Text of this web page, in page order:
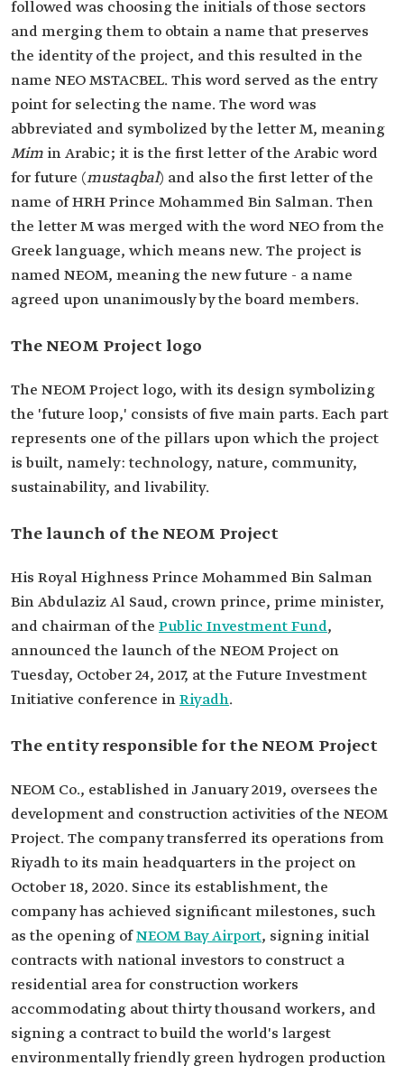
followed was choosing the initials of those sectors
and merging them to obtain a name that preserves
the identity of the project, and this resulted in the
name NEO MSTACBEL. This word served as the entry
point for selecting the name. The word was
abbreviated and symbolized by the letter M, meaning
Mim in Arabic; it is the first letter of the Arabic word
for future (mustaqbal) and also the first letter of the
name of HRH Prince Mohammed Bin Salman. Then
the letter M was merged with the word NEO from the
Greek language, which means new. The project is
named NEOM, meaning the new future - a name
agreed upon unanimously by the board members.
The NEOM Project logo
The NEOM Project logo, with its design symbolizing
the 'future loop,' consists of five main parts. Each part
represents one of the pillars upon which the project
is built, namely: technology, nature, community,
sustainability, and livability.
The launch of the NEOM Project
His Royal Highness Prince Mohammed Bin Salman
Bin Abdulaziz Al Saud, crown prince, prime minister,
and chairman of the Public Investment Fund,
announced the launch of the NEOM Project on
Tuesday, October 24, 2017, at the Future Investment
Initiative conference inRiyadh.
The entity responsible for the NEOM Project
NEOM Co., established in January 2019, oversees the
development and construction activities of the NEOM
Project. The company transferred its operations from
Riyadh to its main headquarters in the project on
October 18, 2020. Since its establishment, the
company has achieved significant milestones, such
as the opening ofNEOM Bay Airport, signing initial
contracts with national investors to construct a
residential area for construction workers
accommodating about thirty thousand workers, and
signing a contract to build the world's largest
environmentally friendly green hydrogen production